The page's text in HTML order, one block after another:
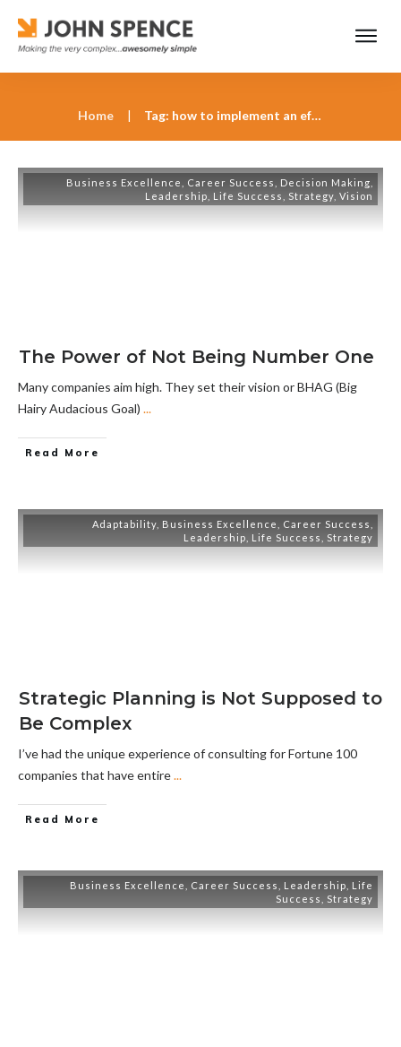
Home | Tag: how to implement an effective strategy
Business Excellence Career Success Decision Making
Leadership
Life Success Strategy Vision
The Power of Not Being Number One
Many companies aim high. They set their vision or BHAG (Big
Hairy Audacious Goal) ...
Read More
Adaptability Business Excellence Career Success
Leadership
Life Success Strategy
Strategic Planning is Not Supposed to
Be Complex
I’ve had the unique experience of consulting for Fortune 100
companies that have entire...
Read More
Business Excellence Career Success Leadership
Life
Success
Strategy